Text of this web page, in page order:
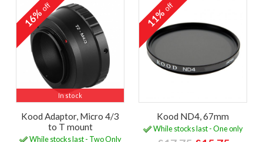
In stock
16%off
Kood Adaptor, Micro 4/3
to T mount
While stocks last - Two Only
11%off
Kood ND4, 67mm
While stocks last - One only